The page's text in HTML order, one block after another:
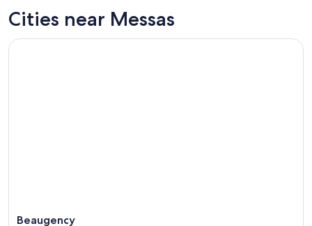
Aug
Aug
this
Messas
for
Cities near Messas
Beaugency